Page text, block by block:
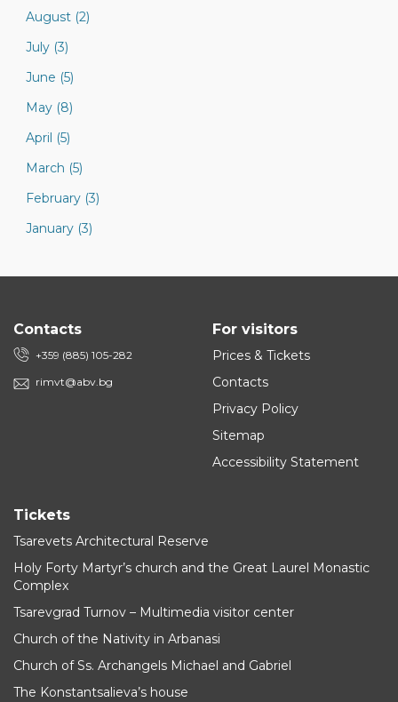
August (2)
July (3)
June (5)
May (8)
April (5)
March (5)
February (3)
January (3)
Contacts
+359 (885) 105-282
rimvt@abv.bg
For visitors
Prices & Tickets
Contacts
Privacy Policy
Sitemap
Accessibility Statement
Tickets
Tsarevets Architectural Reserve
Holy Forty Martyr’s church and the Great Laurel Monastic
Complex
Tsarevgrad Turnov – Multimedia visitor center
Church of the Nativity in Arbanasi
Church of Ss. Archangels Michael and Gabriel
The Konstantsalieva’s house